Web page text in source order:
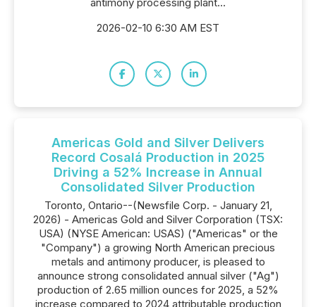
2026-02-10 6:30 AM EST
Americas Gold and Silver Delivers
Record Cosalá Production in 2025
Driving a 52% Increase in Annual
Consolidated Silver Production
Toronto, Ontario--(Newsfile Corp. - January 21,
2026) - Americas Gold and Silver Corporation (TSX:
USA) (NYSE American: USAS) ("Americas" or the
"Company") a growing North American precious
metals and antimony producer, is pleased to
announce strong consolidated annual silver ("Ag")
production of 2.65 million ounces for 2025, a 52%
increase compared to 2024 attributable production